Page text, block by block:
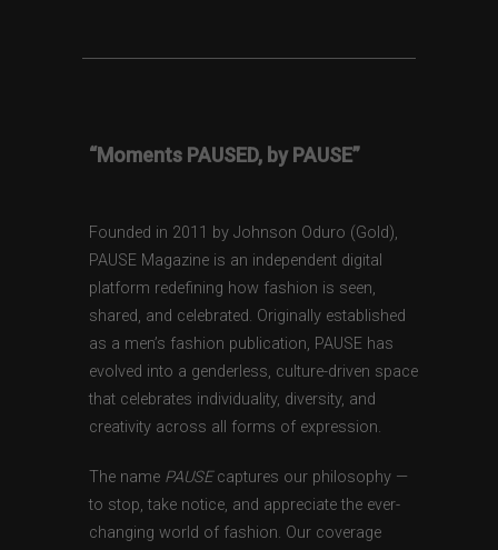
“Moments PAUSED, by PAUSE”
Founded in 2011 by Johnson Oduro (Gold),
PAUSE Magazine is an independent digital
platform redefining how fashion is seen,
shared, and celebrated. Originally established
as a men’s fashion publication, PAUSE has
evolved into a genderless, culture-driven space
that celebrates individuality, diversity, and
creativity across all forms of expression.
The name PAUSEcaptures our philosophy —
to stop, take notice, and appreciate the ever-
changing world of fashion. Our coverage